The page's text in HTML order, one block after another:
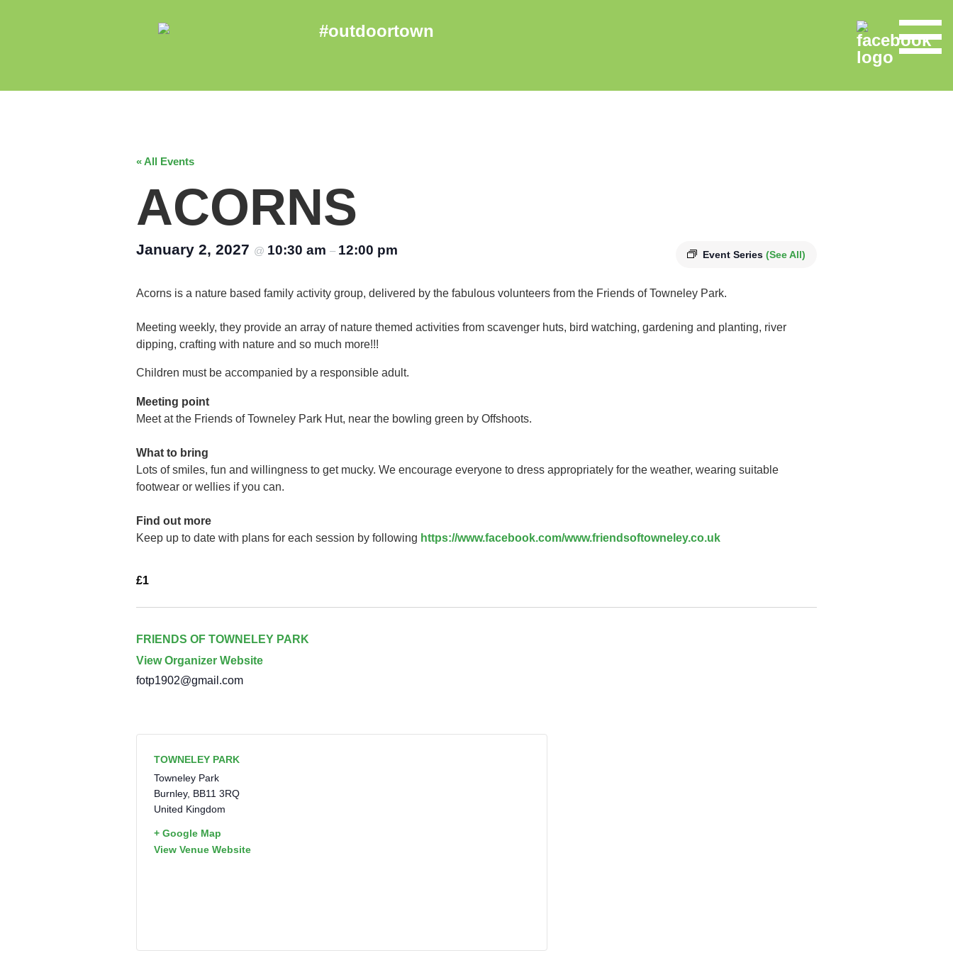
« All Events
ACORNS
Event Series (See All)
January 2, 2027 @ 10:30 am – 12:00 pm
Acorns is a nature based family activity group, delivered by the fabulous volunteers from the Friends of Towneley Park.
Meeting weekly, they provide an array of nature themed activities from scavenger huts, bird watching, gardening and planting, river
dipping, crafting with nature and so much more!!!
Children must be accompanied by a responsible adult.
Meeting point
Meet at the Friends of Towneley Park Hut, near the bowling green by Offshoots.
What to bring
Lots of smiles, fun and willingness to get mucky. We encourage everyone to dress appropriately for the weather, wearing suitable
footwear or wellies if you can.
Find out more
Keep up to date with plans for each session by following https://www.facebook.com/www.friendsoftowneley.co.uk
£1
FRIENDS OF TOWNELEY PARK
View Organizer Website
fotp1902@gmail.com
TOWNELEY PARK
Towneley Park
Burnley, BB11 3RQ
United Kingdom
+ Google Map
View Venue Website